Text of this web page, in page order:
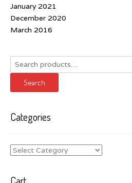
January 2021
December 2020
March 2016
Search
for:
Search
Categories
Categories